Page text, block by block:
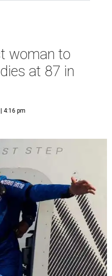
woman to
at 87 in
4:16 pm